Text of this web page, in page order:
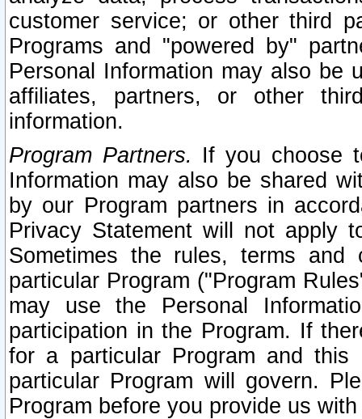
customer service; or other third
Programs and "powered by"
Personal Information may also be
affiliates, partners, or other
information.
Program Partners. If you choose
Information may also be shared
by our Program partners in
Privacy Statement will not apply
Sometimes the rules, terms
particular Program ("Program
may use the Personal
participation in the Program. If
for a particular Program and
particular Program will govern.
Program before you provide us